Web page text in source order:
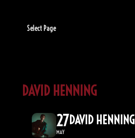
Select Page
DAVID HENNING
27
MAY
DAVID HENNING